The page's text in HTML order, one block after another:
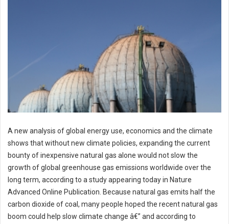
A new analysis of global energy use, economics and the climate
shows that without new climate policies, expanding the current
bounty of inexpensive natural gas alone would not slow the
growth of global greenhouse gas emissions worldwide over the
long term, according to a study appearing today in Nature
Advanced Online Publication. Because natural gas emits half the
carbon dioxide of coal, many people hoped the recent natural gas
boom could help slow climate change â€” and according to